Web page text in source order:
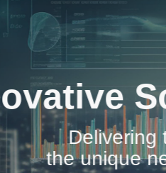
tailored
needs of